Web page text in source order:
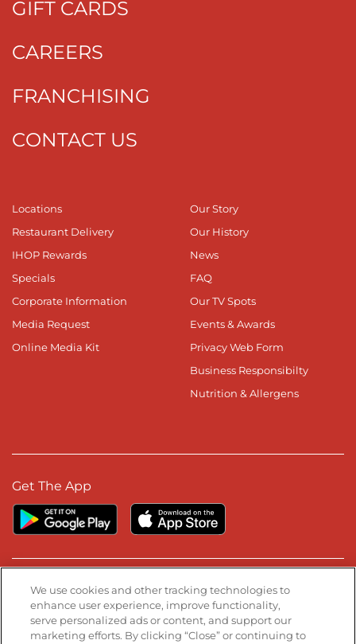
GIFT CARDS
CAREERS
FRANCHISING
CONTACT US
Locations
Restaurant Delivery
IHOP Rewards
Specials
Corporate Information
Media Request
Online Media Kit
Our Story
Our History
News
FAQ
Our TV Spots
Events & Awards
Privacy Web Form
Business Responsibilty
Nutrition & Allergens
Get The App
Stay Connected
Visit our Facebook page
Visit our TikTok page
Visit our Instagram page
Visit our YouTube page
Visit our LinkedIn page
We use cookies and other tracking technologies to
enhance user experience, improve functionality,
serve personalized ads or content, and support our
marketing efforts. By clicking “Close” or continuing to